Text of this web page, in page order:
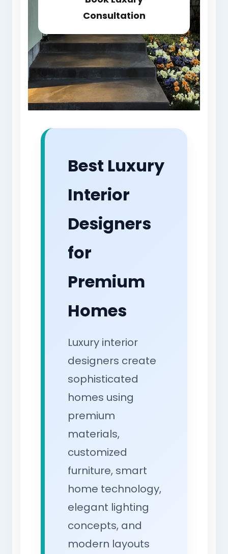
Consultation
Best Luxury
Interior
Designers
for
Premium
Homes
Luxury interior
designers create
sophisticated
homes using
premium
materials,
customized
furniture, smart
home technology,
elegant lighting
concepts, and
modern layouts